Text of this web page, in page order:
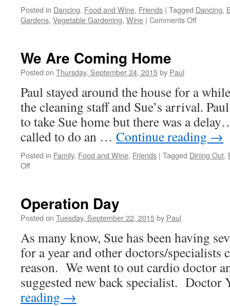
Posted in Dancing, Food and Wine, Friends | Tagged Dancing,
Gardens, Vegetable Gardening, Wine | Comments Offon
We Are Coming Home
Posted on Thursday, September 24, 2015by Paul
Paul stayed around the house for a
the cleaning staff and Sue’s arrival.
to take Sue home but there was a
called to do an … Continue reading →
Posted in Family, Food and Wine, Friends | Tagged Dining Out,
Offon
Home
Operation Day
Posted on Tuesday, September 22, 2015by Paul
As many know, Sue has been having
for a year and other doctors/specialists
reason. We went to out cardio doctor
suggested new back specialist.
reading →